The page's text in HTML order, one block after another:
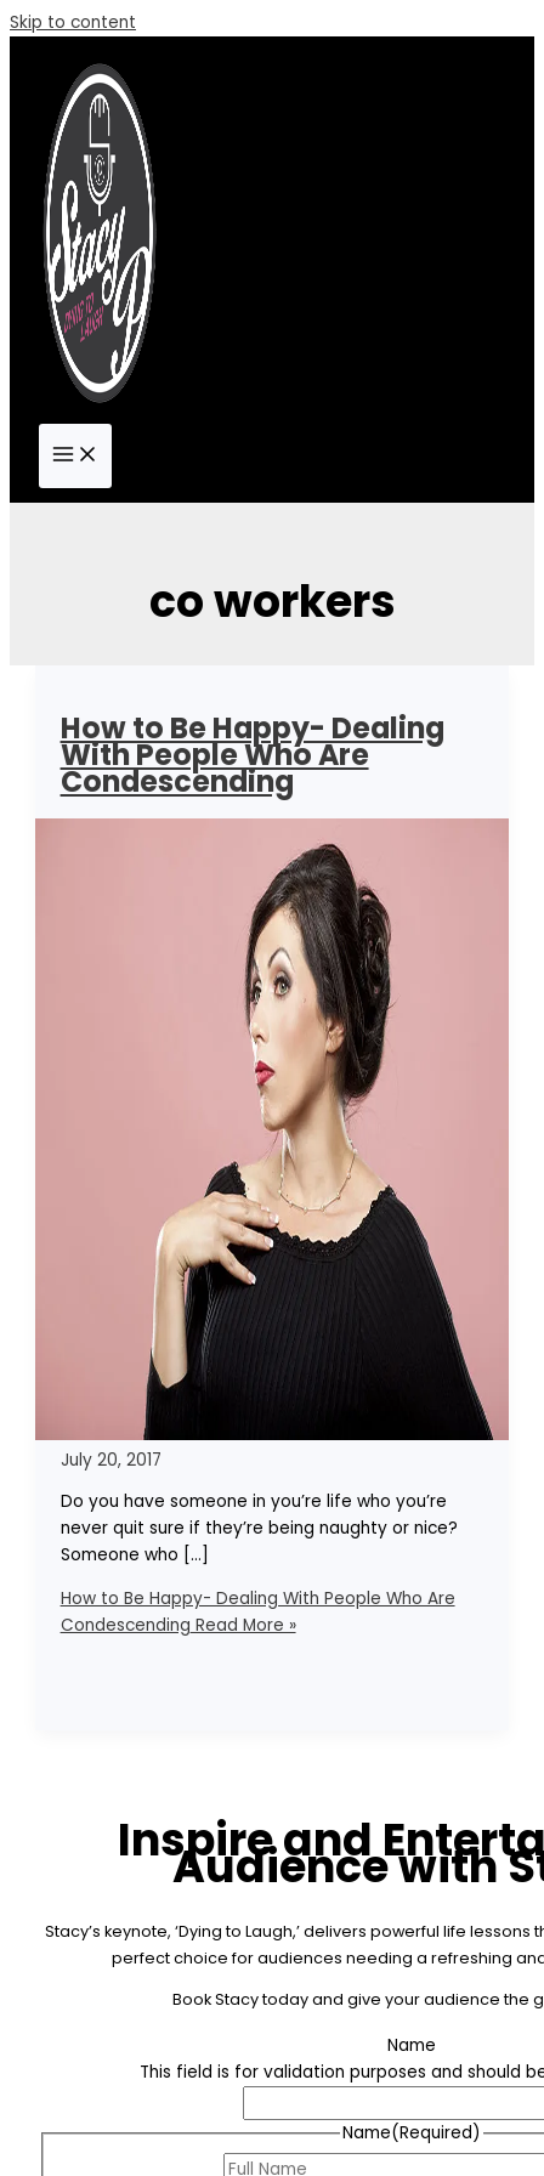
Skip to content
co workers
How to Be Happy- Dealing
With People Who Are
Condescending
July 20, 2017
Do you have someone in you’re life who you’re
never quit sure if they’re being naughty or nice?
Someone who […]
How to Be Happy- Dealing With People Who Are
Condescending Read More »
Inspire and
Audience with
Stacy’s keynote, ‘Dying to Laugh,’ delivers powerful life
perfect choice for audiences needing a refreshing
Book Stacy today and give your audience the
Name
This field is for validation purposes and should
Name(Required)